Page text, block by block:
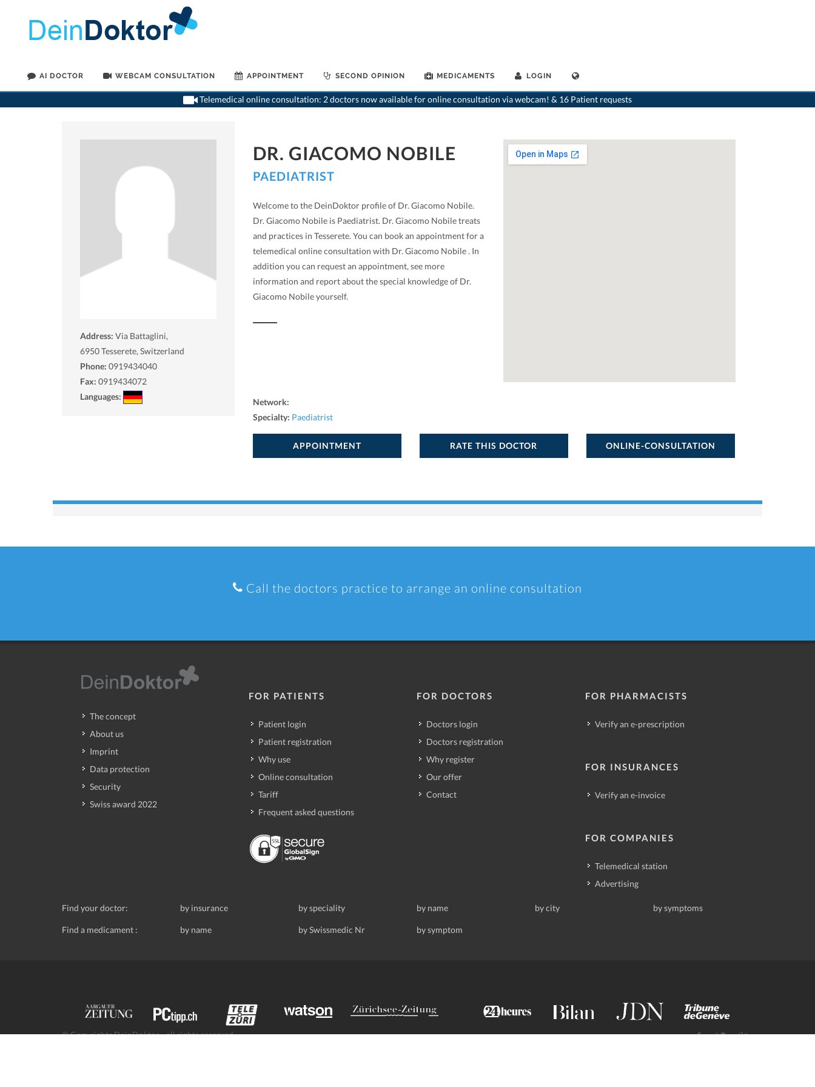
AI DOCTOR WEBCAM CONSULTATION APPOINTMENT SECOND OPINION MEDICAMENTS LOGIN
Telemedical online consultation: 2 doctors now available for online consultation via webcam! & 16 Patient requests
>Paediatrist>Tesserete>Dr. Giacomo Nobile
Address: Via Battaglini,
6950Tesserete, Switzerland
Phone: 0919434040
Fax: 0919434072
Languages:
DR. GIACOMO NOBILE
PAEDIATRIST
Welcome to the DeinDoktor profile of Dr. Giacomo Nobile.
Dr. Giacomo Nobile is Paediatrist. Dr. Giacomo Nobile treats
and practices in Tesserete. You can book an appointment for a
telemedical online consultation with Dr. Giacomo Nobile . In
addition you can request an appointment, see more
information and report about the special knowledge of Dr.
Giacomo Nobile yourself.
Network:
Specialty: Paediatrist
APPOINTMENT RATE THIS DOCTOR ONLINE-CONSULTATION
Call the doctors practice to arrange an online consultation
The concept
About us
Imprint
Data protection
Security
Swiss award 2022
FOR PATIENTS
Patient login
Patient registration
Why use
Online consultation
Tariff
Frequent asked questions
FOR DOCTORS
Doctors login
Doctors registration
Why register
Our offer
Contact
FOR PHARMACISTS
Verify an e-prescription
FOR INSURANCES
Verify an e-invoice
FOR COMPANIES
Telemedical station
Advertising
Find your doctor: by insurance by speciality by name by city by symptoms
Find a medicament : by name by Swissmedic Nr by symptom
© Copyrights DeinDoktor - all rights reserved.